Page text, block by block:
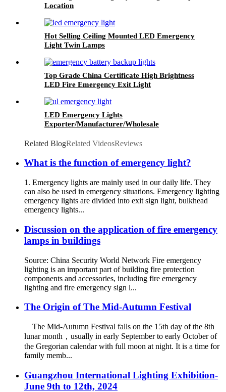
Location
Hot Selling Ceiling Mounted LED Emergency
Light Twin Lamps
Top Grade China Certificate High Brightness
LED Fire Emergency Exit Light
LED Emergency Lights
Exporter/Manufacturer/Wholesale
Related BlogRelated VideosReviews
What is the function of emergency light?
1. Emergency lights are mainly used in our daily life. They
can also be used in emergency situations. Emergency lighting
emergency lights are divided into exit sign light, bulkhead
emergency lights...
Discussion on the application of fire emergency
lamps in buildings
Source: China Security World Network Fire emergency
lighting is an important part of building fire protection
components and accessories, including fire emergency
lighting and fire emergency sign l...
The Origin of The Mid-Autumn Festival
The Mid-Autumn Festival falls on the 15th day of the 8th
lunar month，usually in early September to early October of
the Gregorian calendar with full moon at night. It is a time for
family memb...
Guangzhou International Lighting Exhibition-
June 9th to 12th, 2024